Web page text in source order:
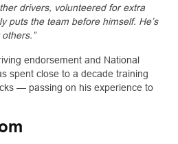
drivers, volunteered for extra
puts the team before himself. He’s
endorsement and National
spent close to a decade training
— passing on his experience to